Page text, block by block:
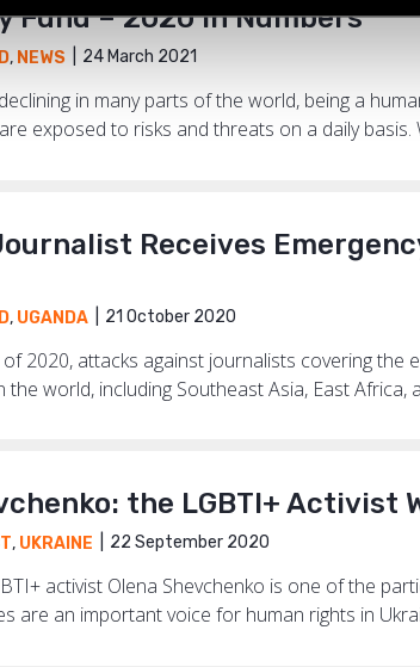
Fund – 2020 in Numbers
, NEWS 24 March 2021
in many parts of the world, being a
exposed to risks and threats on a daily basis.
Receives
, UGANDA 21 October 2020
2020, attacks against journalists covering
the world, including Southeast Asia, East Africa,
the LGBTI+ Activist
, UKRAINE 22 September 2020
activist Olena Shevchenko is one of the
are an important voice for human rights in